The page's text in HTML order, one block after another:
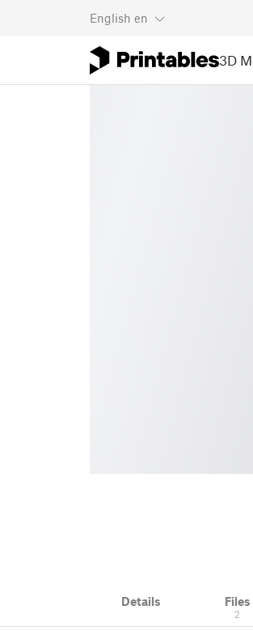
English en
3D
Details Files
2